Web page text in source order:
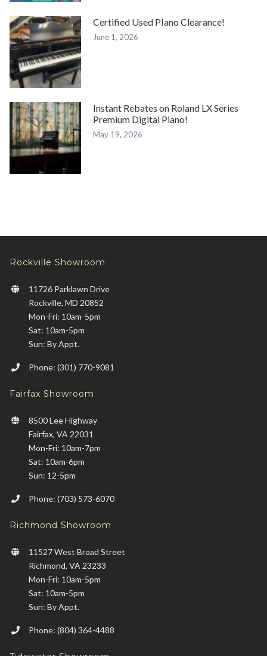
Certified Used PIano Clearance!
June 1, 2026
Instant Rebates on Roland LX Series
Premium Digital Piano!
May 19, 2026
Rockville Showroom
11726 Parklawn Drive
Rockville, MD 20852
Mon-Fri: 10am-5pm
Sat: 10am-5pm
Sun: By Appt.
Phone: (301) 770-9081
Fairfax Showroom
8500 Lee Highway
Fairfax, VA 22031
Mon-Fri: 10am-7pm
Sat: 10am-6pm
Sun: 12-5pm
Phone: (703) 573-6070
Richmond Showroom
11527 West Broad Street
Richmond, VA 23233
Mon-Fri: 10am-5pm
Sat: 10am-5pm
Sun: By Appt.
Phone: (804) 364-4488